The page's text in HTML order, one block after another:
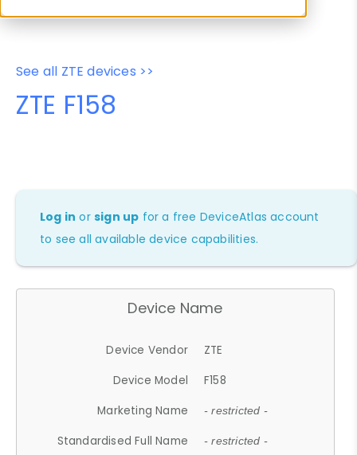
See all ZTE devices >>
ZTE F158
Log in orsign up for a free DeviceAtlas account
to see all available device capabilities.
Device Name
Device Vendor
ZTE
Device Model
F158
Marketing Name
- restricted -
Standardised Full Name - restricted -